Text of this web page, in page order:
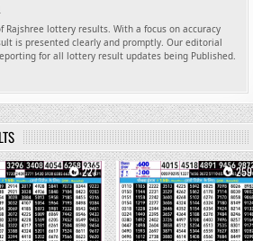
lottery results. With a focus on accuracy
is presented clearly and promptly. Our editorial
for all lottery result updates being Published.
227 0 259